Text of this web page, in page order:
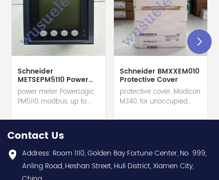
Schneider
METSEPM5110 Power
Meter
power meter PowerLogic
PM5110, modbus, up to
alarms hot selling 1
year warranty Best
choice and best
discounts Contact
us:sales@wusuelectric.com
Schneider BMXXEM010
Protective Cover
protective cover, Modicon
M340, for unoccupied
1 year warranty Best
us:sales@wusuelectric.com
Contact Us
Address: Room 1110, Golden Bay Fortune Center, No. 999,
Anling Road, Heshan Street, Huli District, Xiamen City,